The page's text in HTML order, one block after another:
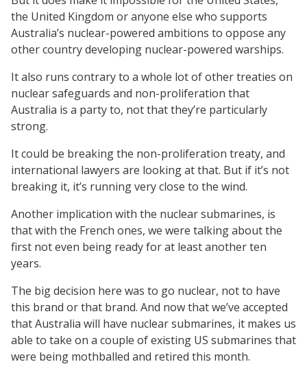
the United Kingdom or anyone else who supports
Australia’s nuclear-powered ambitions to oppose any
other country developing nuclear-powered warships.
It also runs contrary to a whole lot of other treaties on
nuclear safeguards and non-proliferation that
Australia is a party to, not that they’re particularly
strong.
It could be breaking the non-proliferation treaty, and
international lawyers are looking at that. But if it’s not
breaking it, it’s running very close to the wind.
Another implication with the nuclear submarines, is
that with the French ones, we were talking about the
first not even being ready for at least another ten
years.
The big decision here was to go nuclear, not to have
this brand or that brand. And now that we’ve accepted
that Australia will have nuclear submarines, it makes us
able to take on a couple of existing US submarines that
were being mothballed and retired this month.